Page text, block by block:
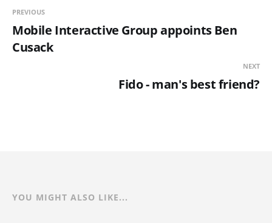
PREVIOUS
Mobile Interactive Group appoints Ben
Cusack
NEXT
Fido - man's best friend?
YOU MIGHT ALSO LIKE...